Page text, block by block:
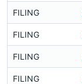
FILING
FILING
FILING
FILING